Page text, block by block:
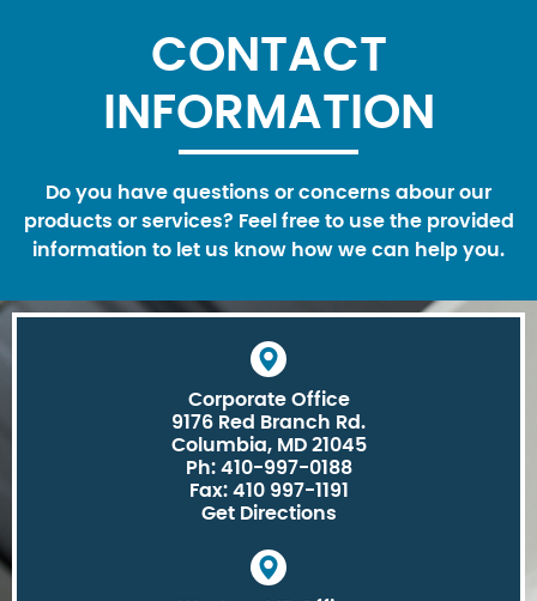
CONTACT
INFORMATION
Do you have questions or concerns abour our
products or services? Feel free to use the provided
information to let us know how we can help you.
Corporate Office
9176 Red Branch Rd.
Columbia, MD 21045
Ph: 410-997-0188
Fax: 410 997-1191
Get Directions